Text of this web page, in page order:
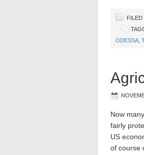
FILED
ODESSA
Now
fairly
US
of course